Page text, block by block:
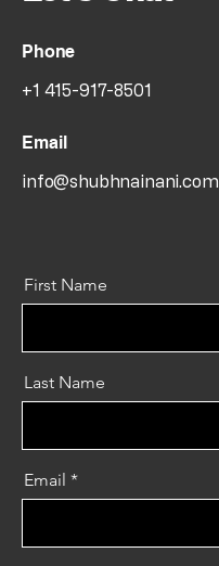
Phone
+1 415-917-8501
Email
info@shubhnainani.com
First Name
Last Name
Email